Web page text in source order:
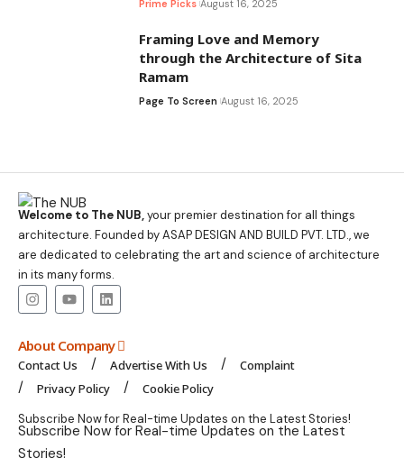
Prime Picks August 16, 2025
Framing Love and Memory
through the Architecture of Sita
Ramam
Page To Screen August 16, 2025
Welcome to The NUB,your premier destination for all things
architecture. Founded by ASAP DESIGN AND BUILD PVT. LTD., we
are dedicated to celebrating the art and science of architecture
in its many forms.
About Company
Contact Us Advertise With Us
Complaint
Privacy Policy
Cookie Policy
Subscribe Now for Real-time Updates on the Latest Stories!
Subscribe Now for Real-time Updates on the Latest
Stories!